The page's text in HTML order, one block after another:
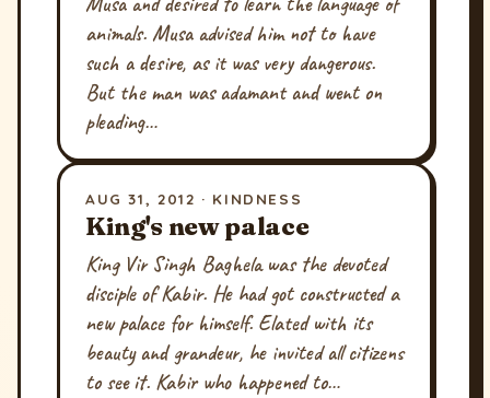
animals. Musa advised him not to have
such a desire, as it was very dangerous.
But the man was adamant and went on
pleading…
AUG 31, 2012 · KINDNESS
King's new palace
King Vir Singh Baghela was the devoted
disciple of Kabir. He had got constructed a
new palace for himself. Elated with its
beauty and grandeur, he invited all citizens
to see it. Kabir who happened to…